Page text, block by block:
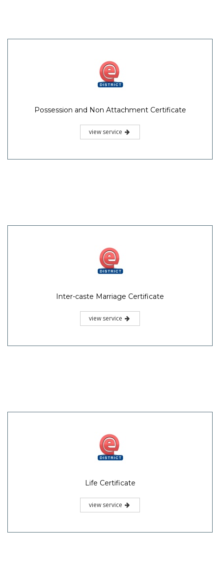
Possession and Non Attachment Certificate
view service
Inter-caste Marriage Certificate
view service
Life Certificate
view service